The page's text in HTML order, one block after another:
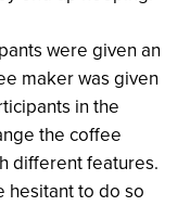
were given an
maker was given
in the
the coffee
different features.
hesitant to do so